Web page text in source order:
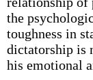
the
toughness in
dictatorship is
his emotional